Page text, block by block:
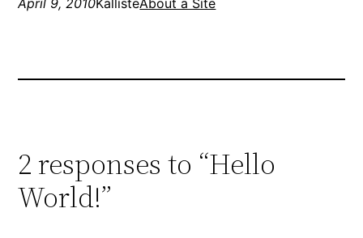
April 9, 2010KallisteAbout a Site
2 responses to “Hello
World!”